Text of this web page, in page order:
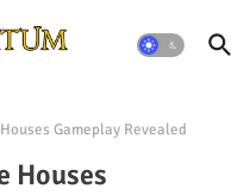
Gameplay Revealed
Houses